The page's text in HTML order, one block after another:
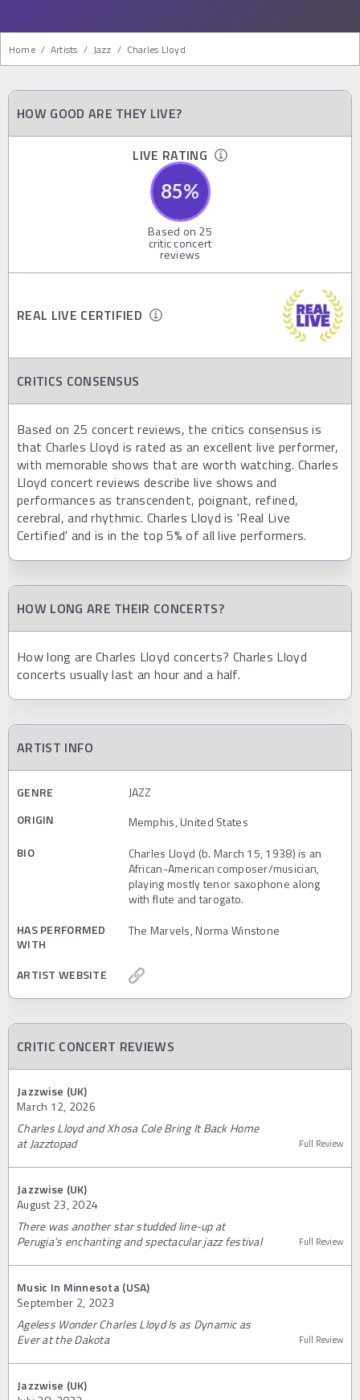
Home / Artists / Jazz / Charles Lloyd
HOW GOOD ARE THEY LIVE?
LIVE RATING
85%
Based on 25
critic concert
reviews
REAL LIVE CERTIFIED
CRITICS CONSENSUS
Based on 25 concert reviews, the critics consensus is
that Charles Lloyd is rated as an excellent live performer,
with memorable shows that are worth watching. Charles
Lloyd concert reviews describe live shows and
performances as transcendent, poignant, refined,
cerebral, and rhythmic. Charles Lloyd is 'Real Live
Certified' and is in the top 5% of all live performers.
HOW LONG ARE THEIR CONCERTS?
How long are Charles Lloyd concerts? Charles Lloyd
concerts usually last an hour and a half.
ARTIST INFO
GENRE
JAZZ
ORIGIN
Memphis, United States
BIO
Charles Lloyd (b. March 15, 1938) is an
African-American composer/musician,
playing mostly tenor saxophone along
with flute and tarogato.
HAS PERFORMED
WITH
The Marvels, Norma Winstone
ARTIST WEBSITE
CRITIC CONCERT REVIEWS
Jazzwise (UK)
March 12, 2026
Charles Lloyd and Xhosa Cole Bring It Back Home
at Jazztopad
Full Review
Jazzwise (UK)
August 23, 2024
There was another star studded line-up at
Perugia’s enchanting and spectacular jazz festival
Full Review
Music In Minnesota (USA)
September 2, 2023
Ageless Wonder Charles Lloyd Is as Dynamic as
Ever at the Dakota
Full Review
Jazzwise (UK)